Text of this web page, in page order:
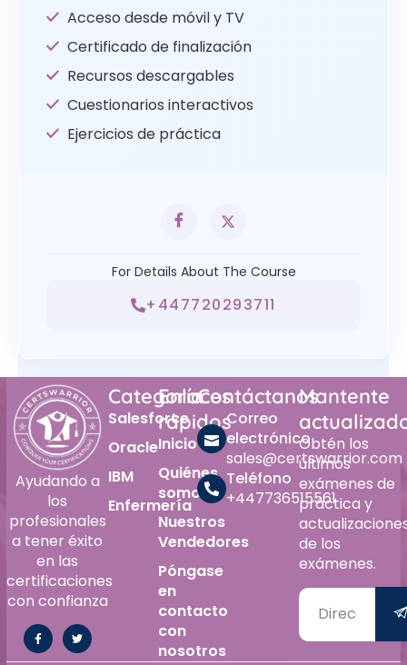
Acceso desde móvil y TV
Certificado de finalización
Recursos descargables
Cuestionarios interactivos
Ejercicios de práctica
For Details About The Course
+447720293711
Ayudando a
los
profesionales
a tener éxito
en las
certificaciones
con confianza
Categoría
Salesforce
Oracle
IBM
Enfermería
Enlaces
rápidos
Inicio
Quiénes
somos
Nuestros
Vendedores
Póngase
en
contacto
con
nosotros
Contáctanos
Correo
electrónico
sales@certswarrior.com
Teléfono
+447736515561
Mantente
Obtén los
últimos
exámenes de
práctica y
de los
exámenes.